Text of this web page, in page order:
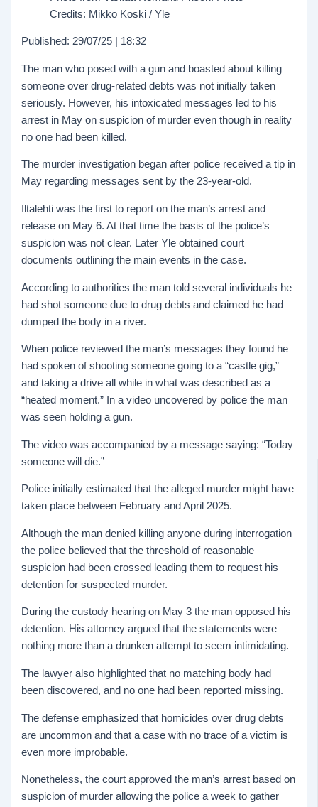
Credits: Mikko Koski / Yle
Published: 29/07/25 | 18:32
The man who posed with a gun and boasted about killing
someone over drug-related debts was not initially taken
seriously. However, his intoxicated messages led to his
arrest in May on suspicion of murder even though in reality
no one had been killed.
The murder investigation began after police received a tip in
May regarding messages sent by the 23-year-old.
Iltalehti was the first to report on the man’s arrest and
release on May 6. At that time the basis of the police’s
suspicion was not clear. Later Yle obtained court
documents outlining the main events in the case.
According to authorities the man told several individuals he
had shot someone due to drug debts and claimed he had
dumped the body in a river.
When police reviewed the man’s messages they found he
had spoken of shooting someone going to a “castle gig,”
and taking a drive all while in what was described as a
“heated moment.” In a video uncovered by police the man
was seen holding a gun.
The video was accompanied by a message saying: “Today
someone will die.”
Police initially estimated that the alleged murder might have
taken place between February and April 2025.
Although the man denied killing anyone during interrogation
the police believed that the threshold of reasonable
suspicion had been crossed leading them to request his
detention for suspected murder.
During the custody hearing on May 3 the man opposed his
detention. His attorney argued that the statements were
nothing more than a drunken attempt to seem intimidating.
The lawyer also highlighted that no matching body had
been discovered, and no one had been reported missing.
The defense emphasized that homicides over drug debts
are uncommon and that a case with no trace of a victim is
even more improbable.
Nonetheless, the court approved the man’s arrest based on
suspicion of murder allowing the police a week to gather